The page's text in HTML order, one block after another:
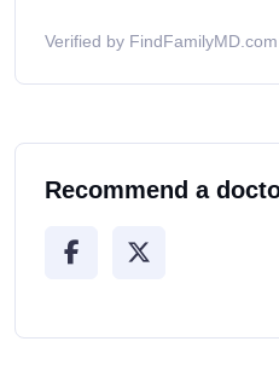
Verified by
Recommend a